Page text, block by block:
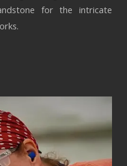
for the intricate